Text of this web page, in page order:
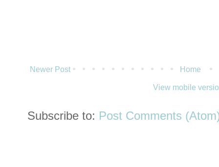
Newer Post Home
View mobile
Subscribe to: Post Comments